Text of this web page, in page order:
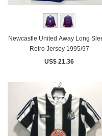
Newcastle United Away Long
Retro Jersey 1995/97
US$ 21.36